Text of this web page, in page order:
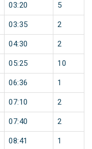
03:20 5
03:35 2
04:30 2
05:25 10
06:36 1
07:10 2
07:40 2
08:41 1